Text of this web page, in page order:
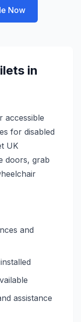
Now
in
accessible
for disabled
UK
doors, grab
and
assistance